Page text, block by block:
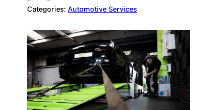
Categories:Automotive Services